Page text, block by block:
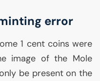
error
1 cent coins were
image of the Mole
be present on the